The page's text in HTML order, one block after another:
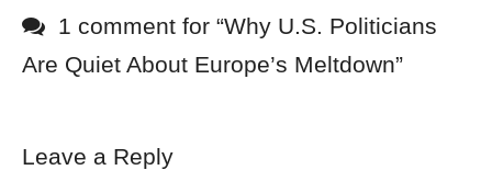
1 comment for “Why U.S. Politicians
Are Quiet About Europe’s Meltdown”
Leave a Reply